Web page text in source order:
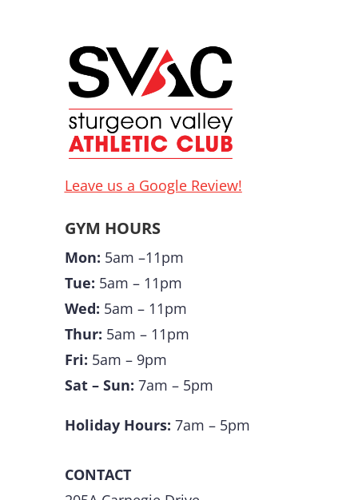
Leave us a Google Review!
GYM HOURS
Mon: 5am –11pm
Tue: 5am – 11pm
Wed: 5am – 11pm
Thur: 5am – 11pm
Fri: 5am – 9pm
Sat – Sun: 7am – 5pm
Holiday Hours: 7am – 5pm
CONTACT